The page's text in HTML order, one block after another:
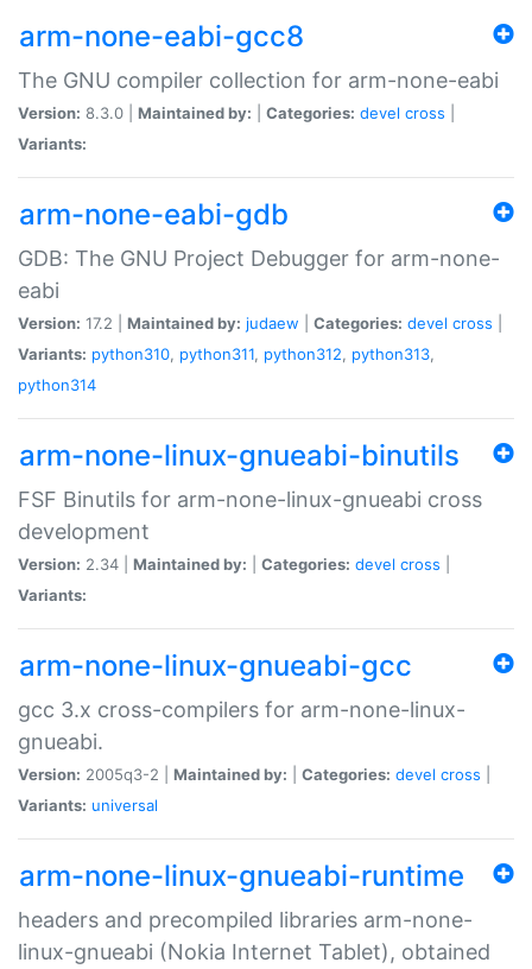
arm-none-eabi-gcc8
The GNU compiler collection for arm-none-eabi
Version: 8.3.0 | Maintained by: Categories: devel cross
Variants:
arm-none-eabi-gdb
GDB: The GNU Project Debugger for arm-none-
eabi
Version: 17.2 | Maintained by: judaew Categories: devel cross
Variants: python310, python311, python312, python313,
python314
arm-none-linux-gnueabi-binutils
FSF Binutils for arm-none-linux-gnueabi cross
development
Version: 2.34 | Maintained by: Categories: devel cross
Variants:
arm-none-linux-gnueabi-gcc
gcc 3.x cross-compilers for arm-none-linux-
gnueabi.
Version: 2005q3-2 | Maintained by: Categories: devel cross
Variants: universal
arm-none-linux-gnueabi-runtime
headers and precompiled libraries arm-none-
linux-gnueabi (Nokia Internet Tablet), obtained